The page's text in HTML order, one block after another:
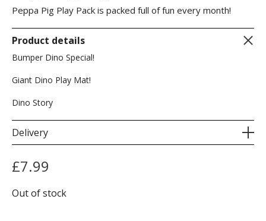
Peppa Pig Play Pack is packed full of fun every month!
Product details
Bumper Dino Special!
Giant Dino Play Mat!
Dino Story
Delivery
£7.99
Out of stock